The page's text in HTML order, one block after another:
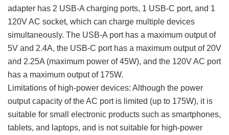
adapter has 2 USB-A charging ports, 1 USB-C port, and 1
120V AC socket, which can charge multiple devices
simultaneously. The USB-A port has a maximum output of
5V and 2.4A, the USB-C port has a maximum output of 20V
and 2.25A (maximum power of 45W), and the 120V AC port
has a maximum output of 175W.
Limitations of high-power devices: Although the power
output capacity of the AC port is limited (up to 175W), it is
suitable for small electronic products such as smartphones,
tablets, and laptops, and is not suitable for high-power